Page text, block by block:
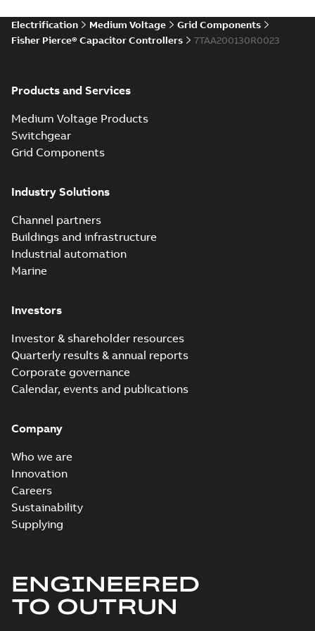
Electrification Medium Voltage
Grid Components
Fisher Pierce® Capacitor Controllers
7TAA200130R0023
Products and Services
Medium Voltage Products
Switchgear
Grid Components
Industry Solutions
Channel partners
Buildings and infrastructure
Industrial automation
Marine
Investors
Investor & shareholder resources
Quarterly results & annual reports
Corporate governance
Calendar, events and publications
Company
Who we are
Innovation
Careers
Sustainability
Supplying
ENGINEERED
TO OUTRUN